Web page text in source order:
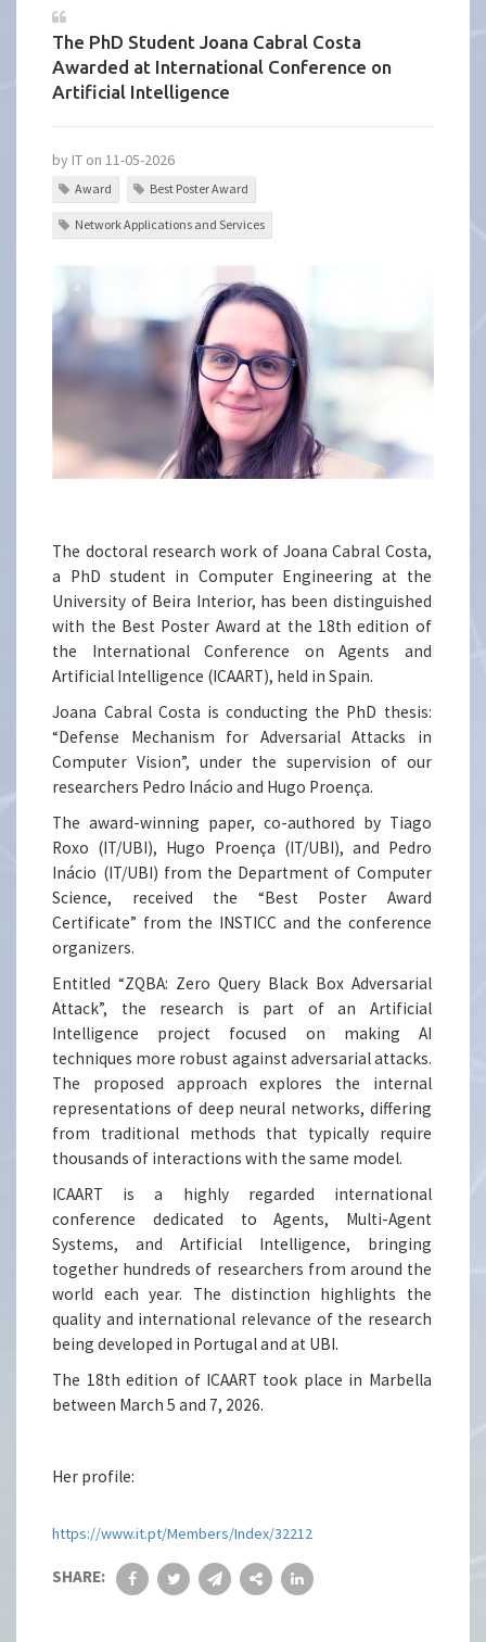
The PhD Student Joana Cabral Costa
Awarded at International Conference on
Artificial Intelligence
by IT on 11-05-2026
Award Best Poster Award
Network Applications and Services
The doctoral research work of Joana Cabral Costa,
a PhD student in Computer Engineering at the
University of Beira Interior, has been distinguished
with the Best Poster Award at the 18th edition of
the International Conference on Agents and
Artificial Intelligence (ICAART), held in Spain.
Joana Cabral Costa is conducting the PhD thesis:
“Defense Mechanism for Adversarial Attacks in
Computer Vision”, under the supervision of our
researchers Pedro Inácio and Hugo Proença.
The award-winning paper, co-authored by Tiago
Roxo (IT/UBI), Hugo Proença (IT/UBI), and Pedro
Inácio (IT/UBI) from the Department of Computer
Science, received the “Best Poster Award
Certificate” from the INSTICC and the conference
organizers.
Entitled “ZQBA: Zero Query Black Box Adversarial
Attack”, the research is part of an Artificial
Intelligence project focused on making AI
techniques more robust against adversarial attacks.
The proposed approach explores the internal
representations of deep neural networks, differing
from traditional methods that typically require
thousands of interactions with the same model.
ICAART is a highly regarded international
conference dedicated to Agents, Multi-Agent
Systems, and Artificial Intelligence, bringing
together hundreds of researchers from around the
world each year. The distinction highlights the
quality and international relevance of the research
being developed in Portugal and at UBI.
The 18th edition of ICAART took place in Marbella
between March 5 and 7, 2026.
Her profile:
https://www.it.pt/Members/Index/32212
SHARE: